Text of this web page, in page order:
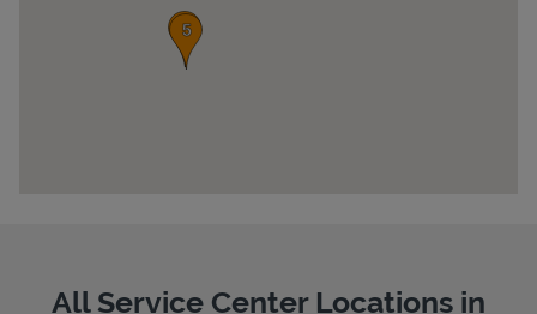
All Service Center Locations in